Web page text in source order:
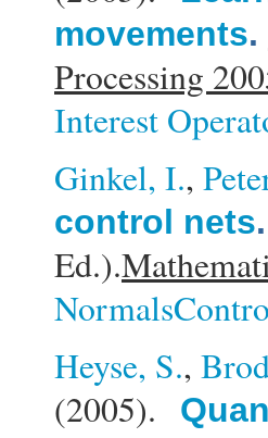
movements.
Processing
Interest
Ginkel, I.,
control nets.
Ed.).
Heyse, S.,
(2005).